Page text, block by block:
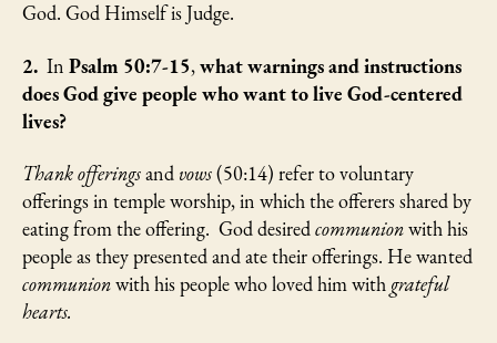
God. God Himself is Judge.
2. In Psalm 50:7-15,what warnings and instructions
does God give people who want to live God-centered
lives?
Thank offeringsand vows(50:14) refer to voluntary
offerings in temple worship, in which the offerers shared by
eating from the offering. God desiredcommunionwith his
people as they presented and ate their offerings. He wanted
communionwith his people who loved him with grateful
hearts.